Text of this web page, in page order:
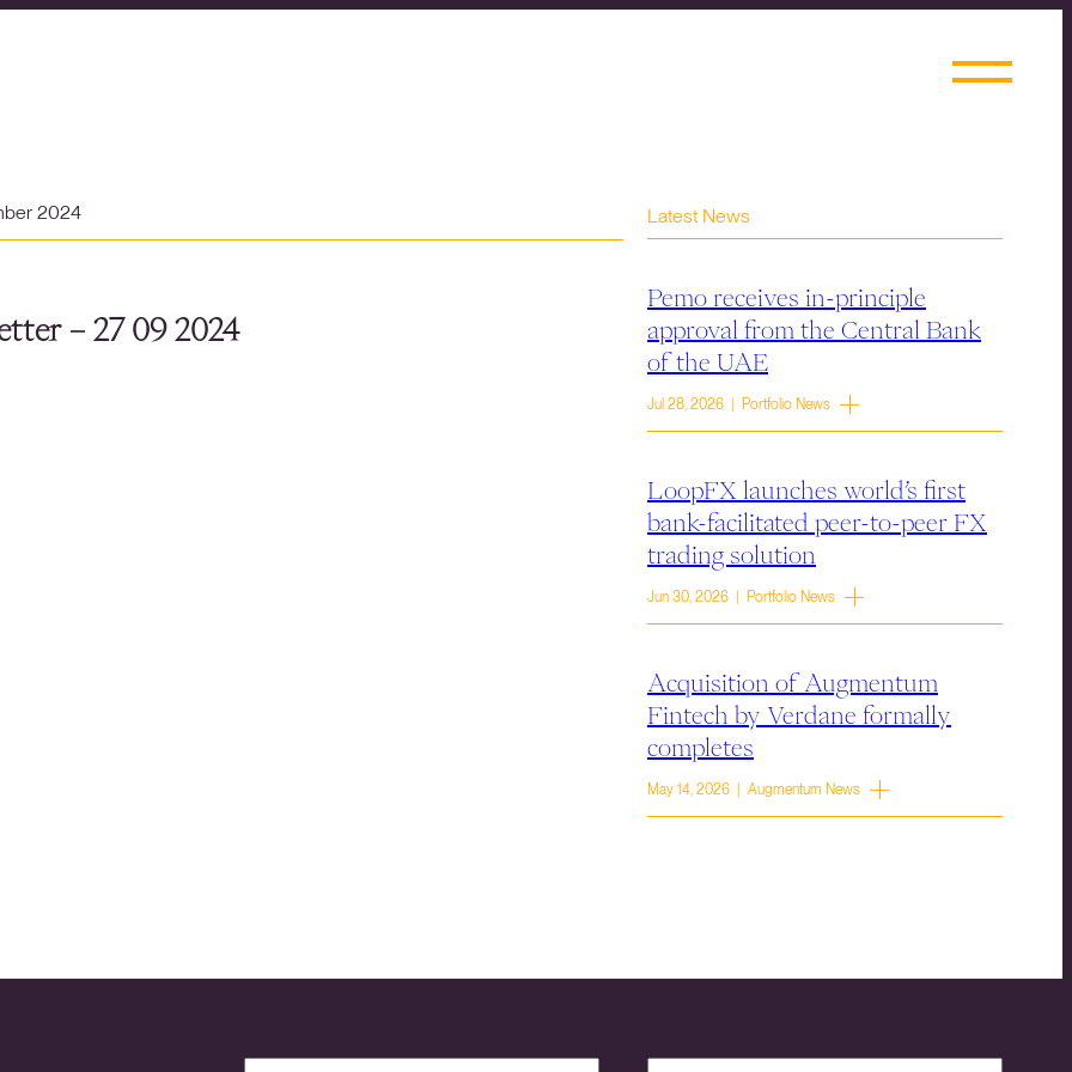
2024
– 27 09 2024
Latest News
Pemo receives in-principle
approval from the Central Bank
of the UAE
Jul 28, 2026 | Portfolio News
LoopFX launches world’s first
bank-facilitated peer-to-peer FX
trading solution
Jun 30, 2026 | Portfolio News
Acquisition of Augmentum
Fintech by Verdane formally
completes
May 14, 2026 | Augmentum News